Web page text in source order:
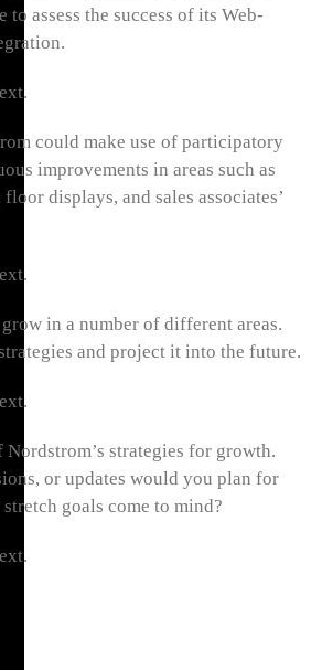
to assess the success of its Web-
could make use of participatory
improvements in areas such as
displays, and sales associates’
in a number of different areas.
and project it into the future.
strategies for growth.
or updates would you plan for
goals come to mind?